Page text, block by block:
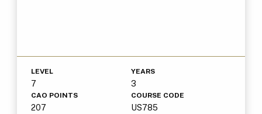
LEVEL
7
YEARS
3
CAO POINTS
207
COURSE CODE
US785